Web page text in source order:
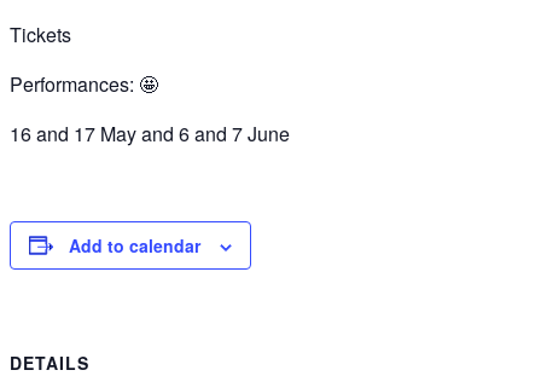
Tickets
Performances: 🤩
16 and 17 May and 6 and 7 June
Add to calendar
DETAILS